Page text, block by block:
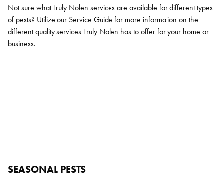
Not sure what Truly Nolen services are available for different types
of pests? Utilize our Service Guide for more information on the
different quality services Truly Nolen has to offer for your home or
business.
SEASONAL PESTS